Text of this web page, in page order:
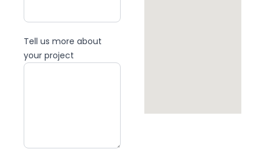
Tell us more about
your project